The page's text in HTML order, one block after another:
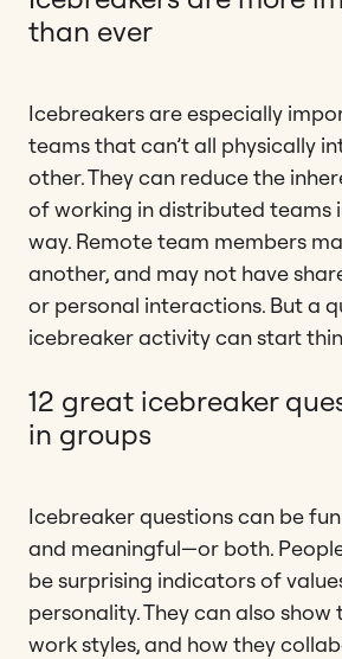
than ever
Icebreakers are especially
teams that can’t all physically
other. They can reduce the
of working in distributed teams
way. Remote team members
another, and may not have
or personal interactions. But a
icebreaker activity can start
12 great icebreaker
in groups
Icebreaker questions can be
and meaningful—or both.
be surprising indicators of
personality. They can also show
work styles, and how they